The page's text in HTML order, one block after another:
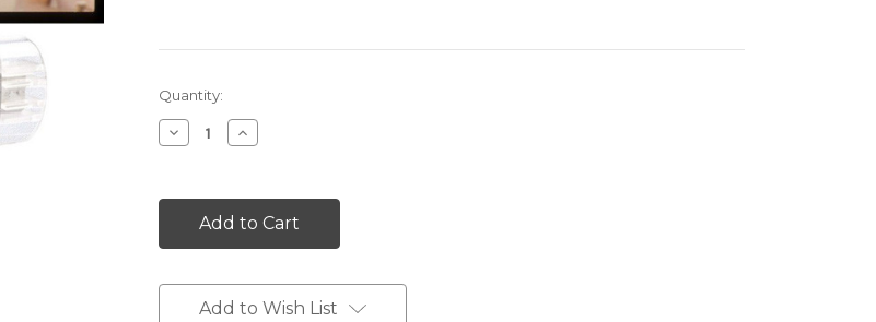
Current
Stock:
Quantity:
Decrease
Quantity:
Increase
Quantity:
Add to Wish List